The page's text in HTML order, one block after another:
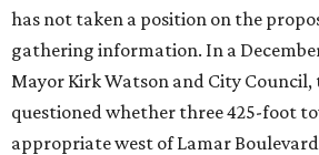
has not taken a position on the
gathering information. In a December
Mayor Kirk Watson and City Council,
questioned whether three 425-foot
appropriate west of Lamar